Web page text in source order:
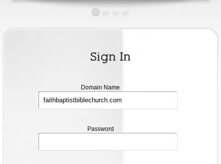
Contact Us
Sign In
Domain Name
Password